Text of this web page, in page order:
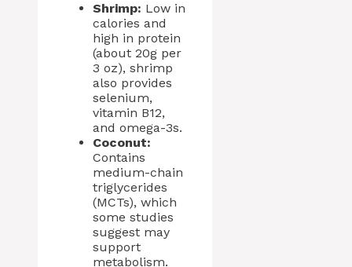
Shrimp: Low in
calories and
high in protein
(about 20g per
3 oz), shrimp
also provides
selenium,
vitamin B12,
and omega-3s.
Coconut:
Contains
medium-chain
triglycerides
(MCTs), which
some studies
suggest may
support
metabolism.